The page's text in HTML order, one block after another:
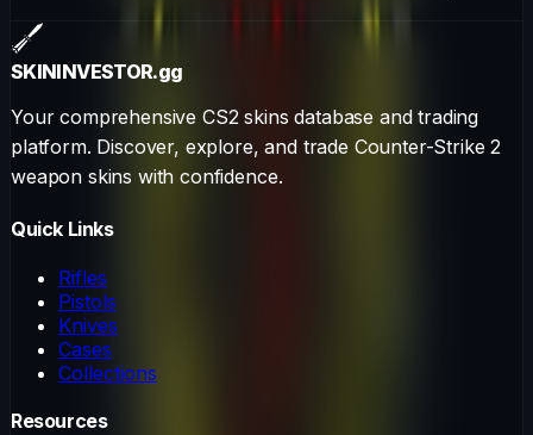
SKININVESTOR.gg
Your comprehensive CS2 skins database and trading
platform. Discover, explore, and trade Counter-Strike 2
weapon skins with confidence.
Quick Links
Rifles
Pistols
Knives
Cases
Collections
Resources